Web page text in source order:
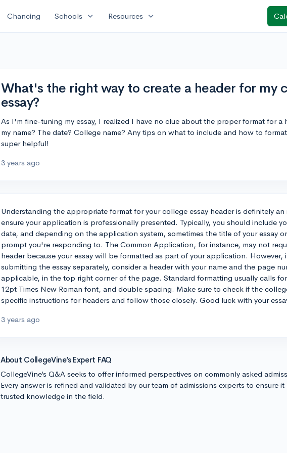
Chancing Schools expand_more Resources expand_more
What's the right way to create a header for my
essay?
As I'm fine-tuning my essay, I realized I have no clue about the proper format for a
my name? The date? College name? Any tips on what to include and how to
super helpful!
3 years ago
Understanding the appropriate format for your college essay header is definitely
ensure your application is professionally presented. Typically, you should include
date, and depending on the application system, sometimes the title of your essay
prompt you're responding to. The Common Application, for instance, may not
header because your essay will be formatted as part of your application. However,
submitting the essay separately, consider a header with your name and the page
applicable, in the top right corner of the page. Standard formatting usually calls
12pt Times New Roman font, and double spacing. Make sure to check if the
specific instructions for headers and follow those closely. Good luck with your
3 years ago
About CollegeVine’s Expert FAQ
CollegeVine’s Q&A seeks to offer informed perspectives on commonly asked
Every answer is refined and validated by our team of admissions experts to ensure
trusted knowledge in the field.